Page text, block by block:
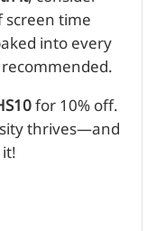
time
into every
for 10% off.
thrives—and